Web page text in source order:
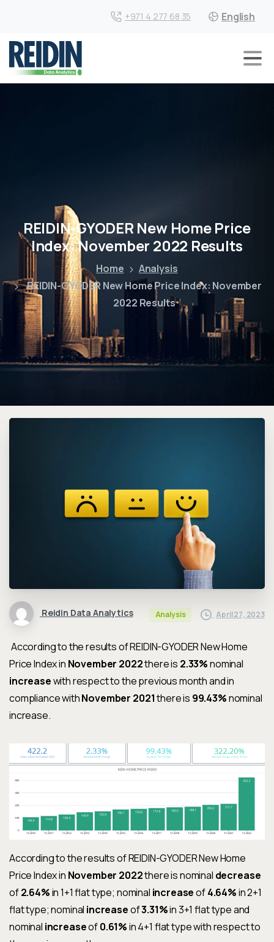
+971 4 277 68 35 English
REIDIN-GYODER New Home Price
Index: November 2022 Results
Home
Analysis
REIDIN-GYODER New Home Price Index: November
2022 Results
Reidin Data Analytics Analysis April 27, 2023
According to the results of REIDIN-GYODER New Home
Price Index in November 2022there is 2.33%nominal
increasewith respect to the previous month and in
compliance withNovember 2021there is 99.43%nominal
increase.
According to the results of REIDIN-GYODER New Home
Price Index in November 2022there is nominal decrease
of2.64%in 1+1 flat type; nominal increaseof4.64%in 2+1
flat type; nominal increaseof3.31%in 3+1 flat type and
nominal increaseof0.61%in 4+1 flat type with respect to